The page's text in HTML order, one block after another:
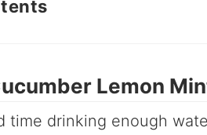
Lemon
time drinking enough